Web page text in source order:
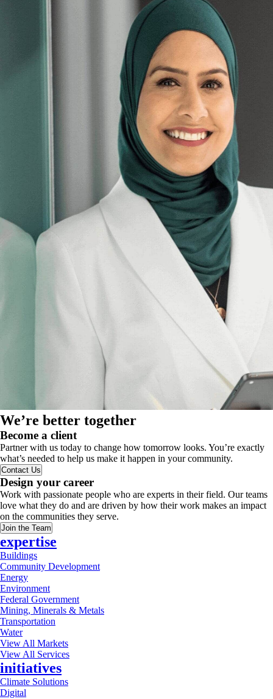
We’re better together
Become a client
Partner with us today to change how tomorrow looks. You’re exactly
what’s needed to help us make it happen in your community.
Contact Us
Design your career
Work with passionate people who are experts in their field. Our teams
love what they do and are driven by how their work makes an impact
on the communities they serve.
Join the Team
expertise
Buildings
Community Development
Energy
Environment
Federal Government
Mining, Minerals & Metals
Transportation
Water
View All Markets
View All Services
initiatives
Climate Solutions
Digital